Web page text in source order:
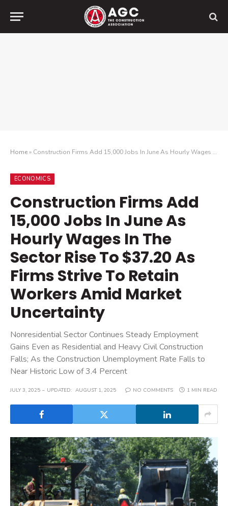
Home» Construction Firms Add 15,000 Jobs In June As Hourly Wages In The Sector Rise To $37.20 As Firms Strive To Retain Workers Amid Market Uncertainty
ECONOMICS
Construction Firms Add
15,000 Jobs In June As
Hourly Wages In The
Sector Rise To $37.20 As
Firms Strive To Retain
Workers Amid Market
Uncertainty
Nonresidential Sector Continues Steady Employment
Gains Even as Residential and Heavy Civil Construction
Falls; As the Construction Unemployment Rate Falls to
Near Historic Low of 3.4 Percent
JULY 3, 2025 UPDATED: AUGUST 1, 2025 NO COMMENTS 1 MIN READ